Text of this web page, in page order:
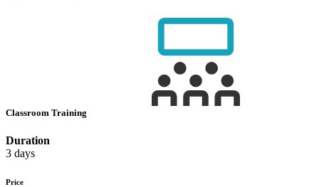
Classroom Training
Duration
3 days
Price